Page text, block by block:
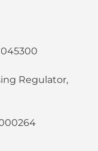
Regulator,